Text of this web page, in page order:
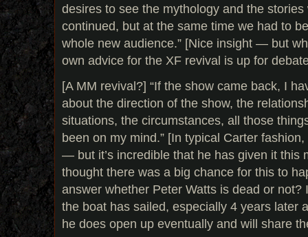
desires to see the mythology and the
continued, but at the same time we had to
whole new audience.” [Nice insight — but
own advice for the XF revival is up for
[A MM revival?] “If the show came back, I
about the direction of the show, the
situations, the circumstances, all those
been on my mind.” [In typical Carter
— but it’s incredible that he has given it this
thought there was a big chance for this to
answer whether Peter Watts is dead or not?
the boat has sailed, especially 4 years later
he does open up eventually and will share